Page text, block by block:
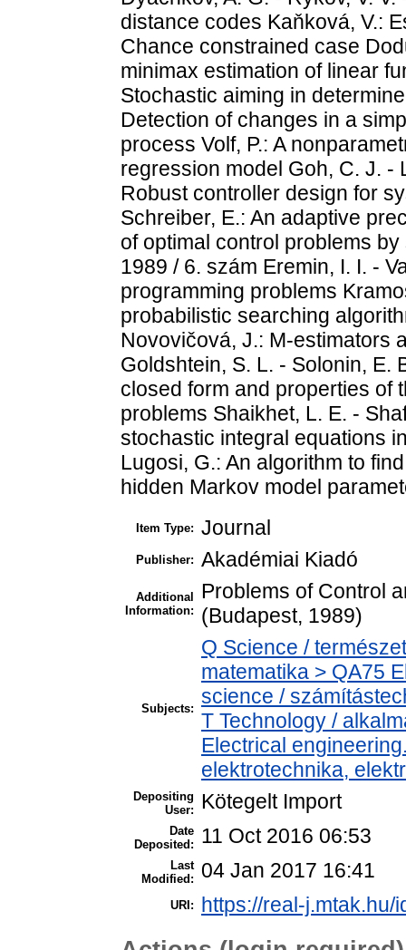
distance codes Kaňková, V.:
Chance constrained case
minimax estimation of linear
Stochastic aiming in
Detection of changes in a
process Volf, P.: A
regression model Goh, C. J. -
Robust controller design for
Schreiber, E.: An adaptive
of optimal control problems
1989 / 6. szám Eremin, I. I. -
programming problems
probabilistic searching
Novovičová, J.: M-estimators
Goldshtein, S. L. - Solonin, E.
closed form and properties of
problems Shaikhet, L. E. -
stochastic integral equations
Lugosi, G.: An algorithm to
hidden Markov model
Item Type: Journal
Publisher: Akadémiai Kiadó
Additional
Information:
Problems of Control
(Budapest, 1989)
Subjects:
Q Science /
matematika > QA75
science /
T Technology /
Electrical
elektrotechnika,
Depositing
User:
Kötegelt Import
Date
Deposited:
11 Oct 2016 06:53
Last
Modified:
04 Jan 2017 16:41
URI: https://real-j.mtak.hu/